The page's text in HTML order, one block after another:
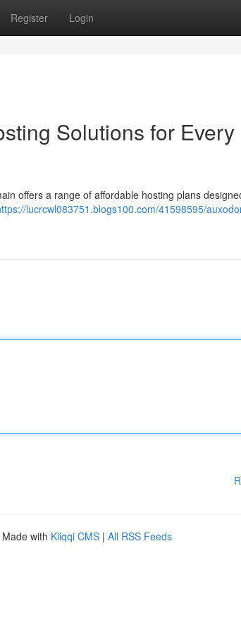
Register Login
Solutions for Every
offers a range of affordable hosting plans
lucrcwl083751.blogs100.com/41598595/
Made with Kliqqi CMS | All RSS Feeds